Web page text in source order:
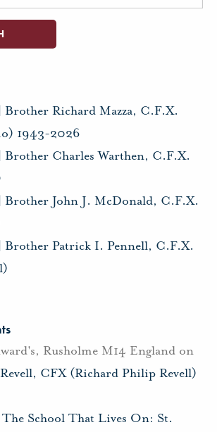
Richard Mazza, C.F.X.
1943-2026
Charles Warthen, C.F.X.
John J. McDonald, C.F.X.
Patrick I. Pennell, C.F.X.
Rusholme M14 England on
CFX (Richard Philip Revell)
The School That Lives On: St.